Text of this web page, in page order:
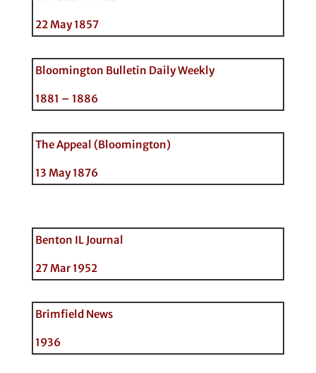
22 May 1857
Bloomington Bulletin Daily Weekly
1881 – 1886
The Appeal (Bloomington)
13 May 1876
Benton IL Journal
27 Mar 1952
Brimfield News
1936